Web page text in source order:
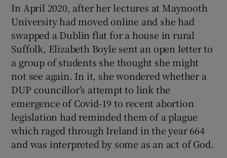
Show Sponsored sub sections
In April 2020, after her lectures at Maynooth
University had moved online and she had
swapped a Dublin flat for a house in rural
Suffolk, Elizabeth Boyle sent an open letter to
a group of students she thought she might
not see again. In it, she wondered whether a
DUP councillor’s attempt to link the
emergence of Covid-19 to recent abortion
legislation had reminded them of a plague
which raged through Ireland in the year 664
and was interpreted by some as an act of God.